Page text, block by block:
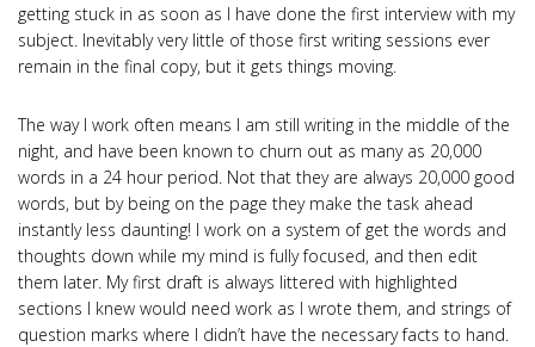
getting stuck in as soon as I have done the first interview with my
subject. Inevitably very little of those first writing sessions ever
remain in the final copy, but it gets things moving.
The way I work often means I am still writing in the middle of the
night, and have been known to churn out as many as 20,000
words in a 24 hour period. Not that they are always 20,000 good
words, but by being on the page they make the task ahead
instantly less daunting! I work on a system of get the words and
thoughts down while my mind is fully focused, and then edit
them later. My first draft is always littered with highlighted
sections I knew would need work as I wrote them, and strings of
question marks where I didn’t have the necessary facts to hand.